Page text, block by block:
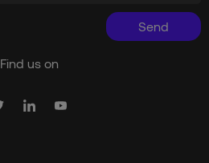
Send
Find us on